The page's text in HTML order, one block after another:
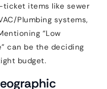
items like sewer
Plumbing systems,
“Low
can be the deciding
budget.